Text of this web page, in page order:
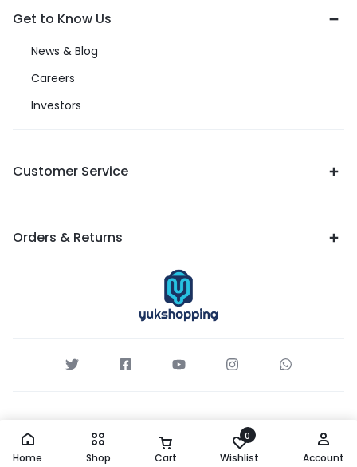
Get to Know Us
News & Blog
Careers
Investors
Customer Service
Orders & Returns
Home Shop Cart
0
Wishlist Account